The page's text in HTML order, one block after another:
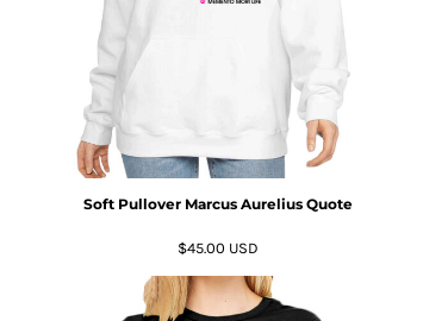
Soft Pullover Marcus Aurelius Quote
$45.00 USD